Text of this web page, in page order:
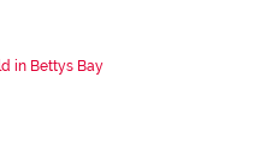
in Bettys Bay